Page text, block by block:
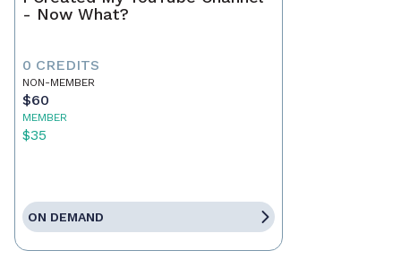
- Now What?
0 CREDITS
NON-MEMBER
$60
MEMBER
$35
ON DEMAND